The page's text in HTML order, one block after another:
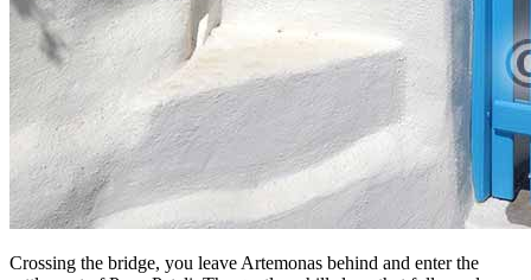
Crossing the bridge, you leave Artemonas behind and enter the